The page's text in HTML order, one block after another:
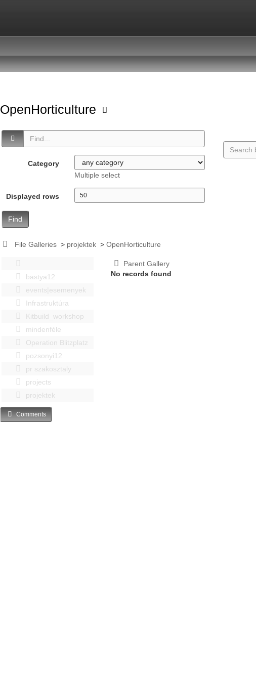
OpenHorticulture
Category
Multiple select
Displayed rows
Find
File Galleries > projektek >OpenHorticulture
bastya12
events|esemenyek
Infrastruktúra
Kitbuild_workshop
mindenféle
Operation Blitzplatz
pozsonyi12
pr szakosztaly
projects
projektek
Parent Gallery
No records found
Comments